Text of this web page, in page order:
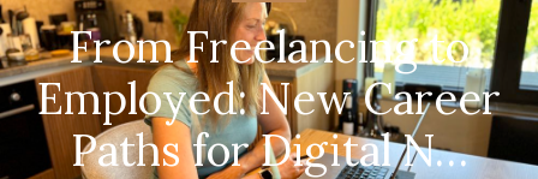
From Freelancing to
Employed: New Career
Paths for Digital N…